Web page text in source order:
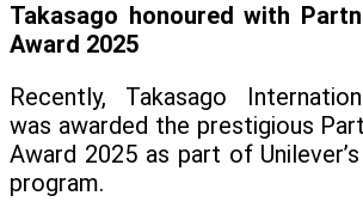
Takasago honoured with
Award 2025
Recently, Takasago
was awarded the prestigious
Award 2025 as part of
program.